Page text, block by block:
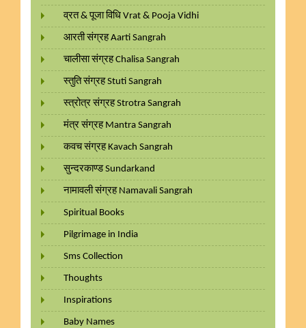
व्रत & पूजा विधि Vrat & Pooja Vidhi
आरती संग्रह Aarti Sangrah
चालीसा संग्रह Chalisa Sangrah
स्तुति संग्रह Stuti Sangrah
स्त्रोत्र संग्रह Strotra Sangrah
मंत्र संग्रह Mantra Sangrah
कवच संग्रह Kavach Sangrah
सुन्दरकाण्ड Sundarkand
नामावली संग्रह Namavali Sangrah
Spiritual Books
Pilgrimage in India
Sms Collection
Thoughts
Inspirations
Baby Names